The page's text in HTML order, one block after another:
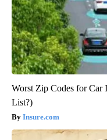
Worst Zip Codes for Car
List?)
Insure.com